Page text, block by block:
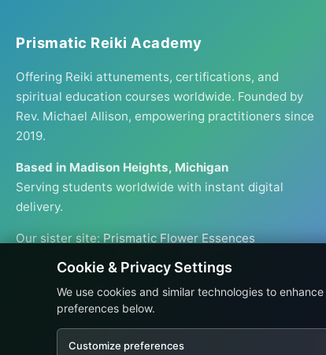
Prismatic Reiki Academy
Offering Reiki attunements, certifications, and
spiritual education courses worldwide. Founded by
Rev. Michael Allison, empowering practitioners since
2019.
Based in Madison Heights, Michigan
Serving students worldwide with instant digital
delivery.
Our sister site: Prismatic Flower Essences
Cookie & Privacy Settings
We use cookies and similar technologies to
preferences below.
Customize preferences